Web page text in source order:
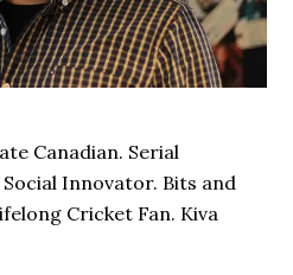
Canadian. Serial
Innovator. Bits and
Cricket Fan. Kiva